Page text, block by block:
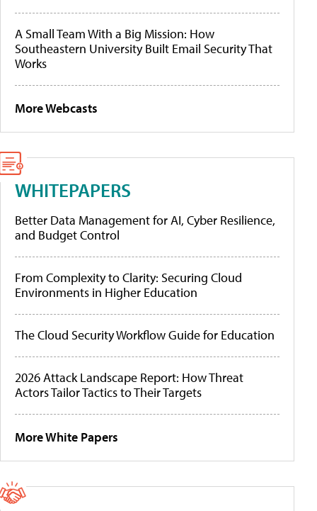
A Small Team With a Big Mission: How
Southeastern University Built Email Security That
Works
More Webcasts
WHITEPAPERS
Better Data Management for AI, Cyber Resilience,
and Budget Control
From Complexity to Clarity: Securing Cloud
Environments in Higher Education
The Cloud Security Workflow Guide for Education
2026 Attack Landscape Report: How Threat
Actors Tailor Tactics to Their Targets
More White Papers